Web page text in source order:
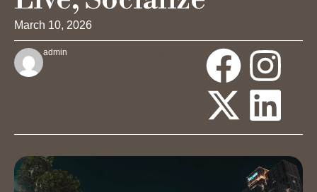
Hot Desk
Day Pass
Meeting Rooms
Event Spaces
March 10, 2026
admin